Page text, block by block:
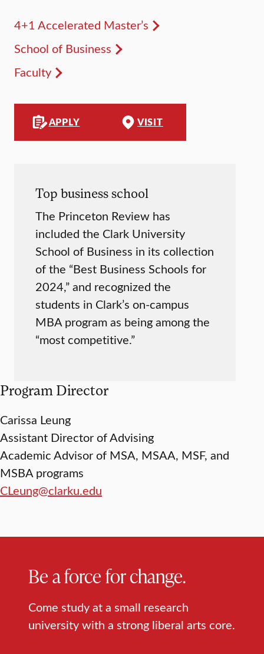
4+1 Accelerated Master’s
School of Business
Faculty
APPLY VISIT
Top business school
The Princeton Review has
included the Clark University
School of Business in its collection
of the “Best Business Schools for
2024,” and recognized the
students in Clark’s on-campus
MBA program as being among the
“most competitive.”
Program Director
Carissa Leung
Assistant Director of Advising
Academic Advisor of MSA, MSAA, MSF, and
MSBA programs
CLeung@clarku.edu
Be a force for change.
Come study at a small research
university with a strong liberal arts core.